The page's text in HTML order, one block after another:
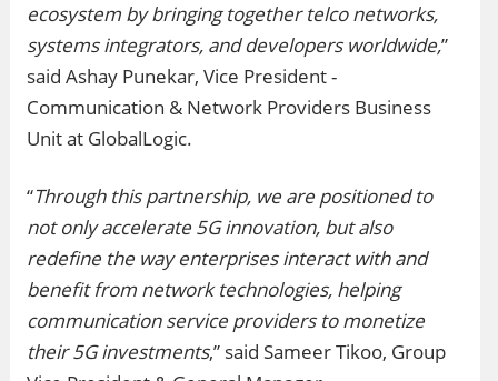
ecosystem by bringing together telco networks,
systems integrators, and developers worldwide,”
said Ashay Punekar, Vice President -
Communication & Network Providers Business
Unit at GlobalLogic.
“Through this partnership, we are positioned to
not only accelerate 5G innovation, but also
redefine the way enterprises interact with and
benefit from network technologies, helping
communication service providers to monetize
their 5G investments,” said Sameer Tikoo, Group